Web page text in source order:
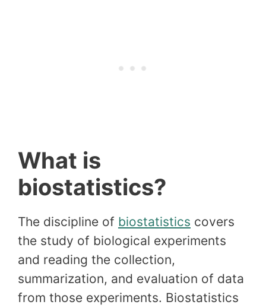
What is
biostatistics?
The discipline of biostatistics covers
the study of biological experiments
and reading the collection,
summarization, and evaluation of data
from those experiments. Biostatistics